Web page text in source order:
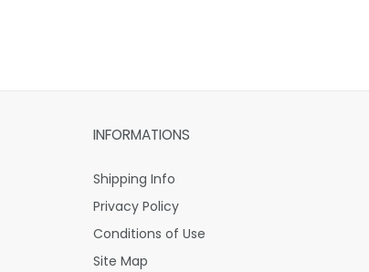
INFORMATIONS
Shipping Info
Privacy Policy
Conditions of Use
Site Map